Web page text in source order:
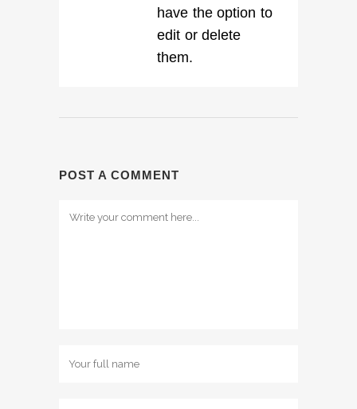
have the option to
edit or delete
them.
POST A COMMENT